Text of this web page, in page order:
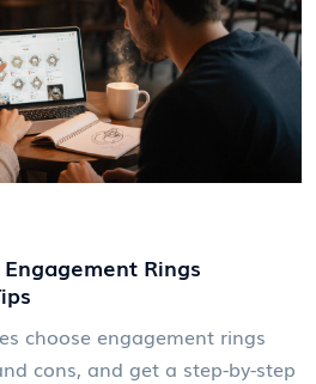
Rings
choose engagement rings
cons, and get a step-by-step